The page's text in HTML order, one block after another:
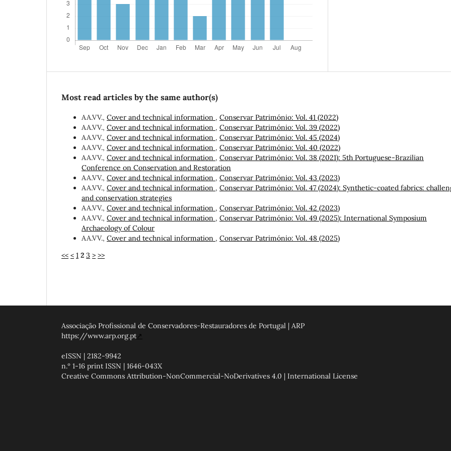
Most read articles by the same author(s)
AA.VV., Cover and technical information , Conservar Património: Vol. 41 (2022)
AA.VV., Cover and technical information , Conservar Património: Vol. 39 (2022)
AA.VV., Cover and technical information , Conservar Património: Vol. 45 (2024)
AA.VV., Cover and technical information , Conservar Património: Vol. 40 (2022)
AA.VV., Cover and technical information , Conservar Património: Vol. 38 (2021): 5th Portuguese-Brazilian
Conference on Conservation and Restoration
AA.VV., Cover and technical information , Conservar Património: Vol. 43 (2023)
AA.VV., Cover and technical information , Conservar Património: Vol. 47 (2024): Synthetic-coated fabrics:
and conservation strategies
AA.VV., Cover and technical information , Conservar Património: Vol. 42 (2023)
AA.VV., Cover and technical information , Conservar Património: Vol. 49 (2025): International Symposium
Archaeology of Colour
AA.VV., Cover and technical information , Conservar Património: Vol. 48 (2025)
<< < 1 2 3 > >>
Associação Profissional de Conservadores-Restauradores de Portugal | ARP
https://www.arp.org.pt↗
eISSN | 2182-9942
n.º 1-16 print ISSN | 1646-043X
Creative Commons Attribution-NonCommercial-NoDerivatives 4.0 | International License